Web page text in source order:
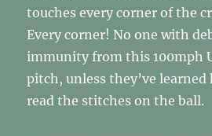
touches every corner of the
Every corner! No one with
immunity from this 100mph
pitch, unless they’ve learned
read the stitches on the ball.